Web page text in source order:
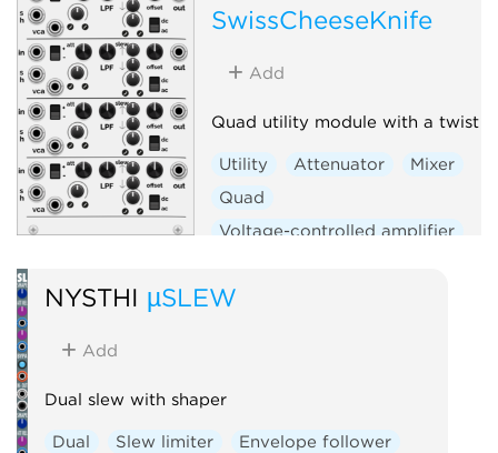
SwissCheeseKnife
Add
Quad utility module with a twist
Utility Attenuator
Mixer
Quad
Voltage-controlled amplifier
NYSTHI µSLEW
Add
Dual slew with shaper
Dual Slew limiter
Envelope follower